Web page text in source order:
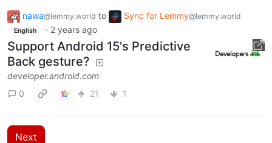
nawa@lemmy.world to Sync for Lemmy@lemmy.world
English · 2 years ago
Support Android 15's Predictive
Back gesture?
developer.android.com
0
21 1
Next